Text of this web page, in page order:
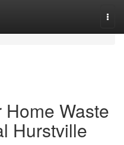
Waste
Hurstville